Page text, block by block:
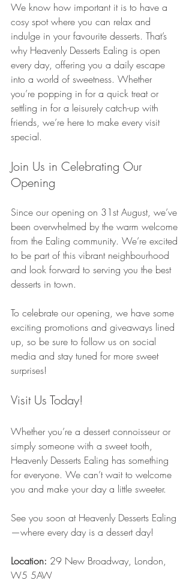
We know how important it is to have a
cosy spot where you can relax and
indulge in your favourite desserts. That’s
why Heavenly Desserts Ealing is open
every day, offering you a daily escape
into a world of sweetness. Whether
you’re popping in for a quick treat or
settling in for a leisurely catch-up with
friends, we’re here to make every visit
special.
Join Us in Celebrating Our
Opening
Since our opening on 31st August, we’ve
been overwhelmed by the warm welcome
from the Ealing community. We’re excited
to be part of this vibrant neighbourhood
and look forward to serving you the best
desserts in town.
To celebrate our opening, we have some
exciting promotions and giveaways lined
up, so be sure to follow us on social
media and stay tuned for more sweet
surprises!
Visit Us Today!
Whether you’re a dessert connoisseur or
simply someone with a sweet tooth,
Heavenly Desserts Ealing has something
for everyone. We can’t wait to welcome
you and make your day a little sweeter.
See you soon at Heavenly Desserts Ealing
—where every day is a dessert day!
Location: 29 New Broadway, London,
W5 5AW